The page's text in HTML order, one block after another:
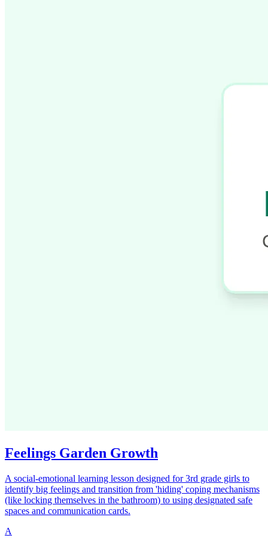
Feelings Garden Growth
A social-emotional learning lesson designed for 3rd grade girls to
identify big feelings and transition from 'hiding' coping mechanisms
(like locking themselves in the bathroom) to using designated safe
spaces and communication cards.
A